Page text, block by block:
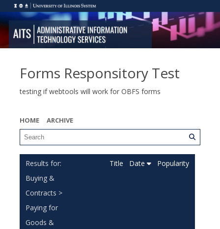
Forms Responsitory Test
testing if webtools will work for OBFS forms
HOME ARCHIVE
Buying &
Contracts >
Paying for
Goods &
Title Date Popularity